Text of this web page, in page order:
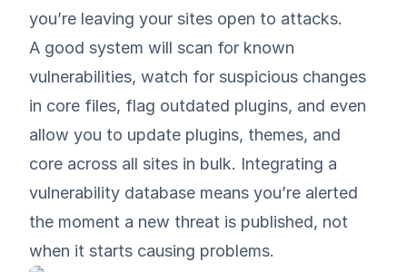
you’re leaving your sites open to attacks.
A good system will scan for known
vulnerabilities, watch for suspicious changes
in core files, flag outdated plugins, and even
allow you to update plugins, themes, and
core across all sites in bulk. Integrating a
vulnerability database means you’re alerted
the moment a new threat is published, not
when it starts causing problems.